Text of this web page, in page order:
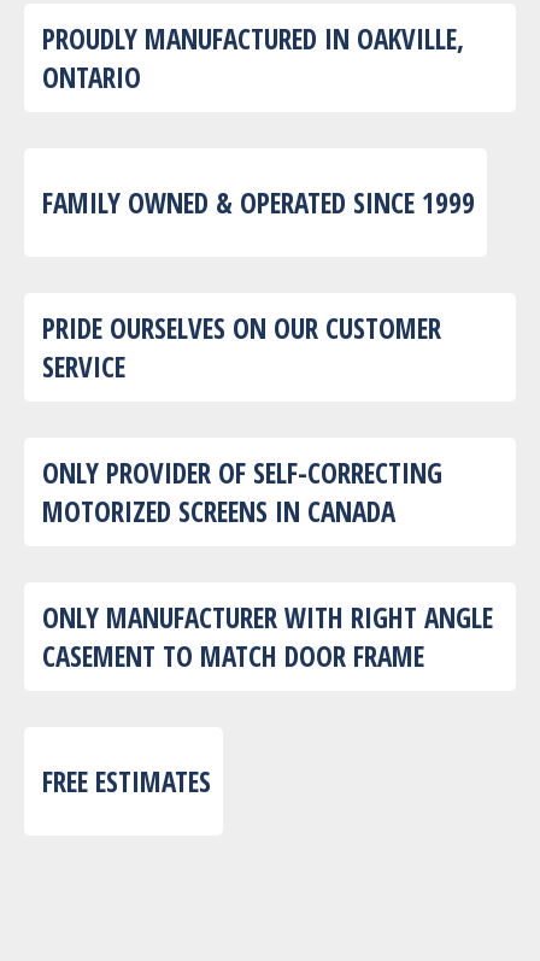
PROUDLY MANUFACTURED IN OAKVILLE,
ONTARIO
FAMILY OWNED & OPERATED SINCE 1999
PRIDE OURSELVES ON OUR CUSTOMER
SERVICE
ONLY PROVIDER OF SELF-CORRECTING
MOTORIZED SCREENS IN CANADA
ONLY MANUFACTURER WITH RIGHT ANGLE
CASEMENT TO MATCH DOOR FRAME
FREE ESTIMATES